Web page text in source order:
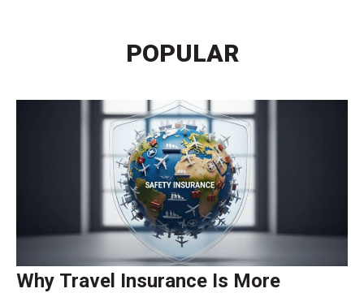
POPULAR
Why Travel Insurance Is More